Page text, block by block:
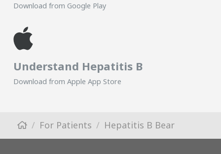
Download from Google Play
Understand Hepatitis B
Download from Apple App Store
For Patients Hepatitis B Bear